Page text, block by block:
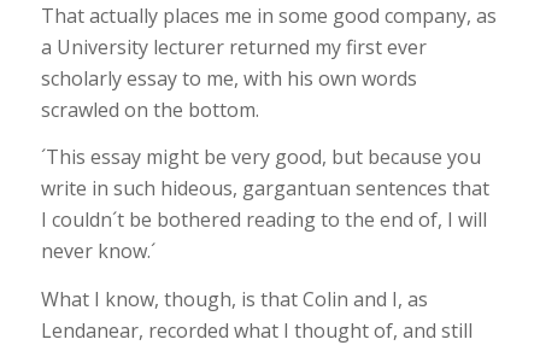
That actually places me in some good company, as
a University lecturer returned my first ever
scholarly essay to me, with his own words
scrawled on the bottom.
´This essay might be very good, but because you
write in such hideous, gargantuan sentences that
I couldn´t be bothered reading to the end of, I will
never know.´
What I know, though, is that Colin and I, as
Lendanear, recorded what I thought of, and still